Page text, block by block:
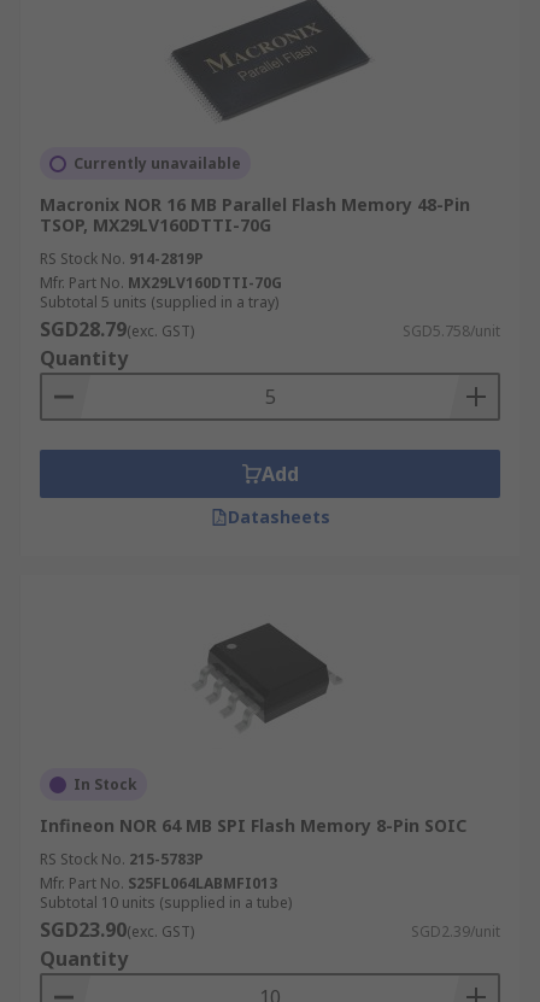
Currently unavailable
Macronix NOR 16 MB Parallel Flash Memory 48-Pin
TSOP, MX29LV160DTTI-70G
RS Stock No. 914-2819P
Mfr. Part No. MX29LV160DTTI-70G
Subtotal 5 units (supplied in a tray)
SGD28.79(exc. GST) SGD5.758/unit
Quantity
Add
Datasheets
In Stock
Infineon NOR 64 MB SPI Flash Memory 8-Pin SOIC
RS Stock No. 215-5783P
Mfr. Part No. S25FL064LABMFI013
Subtotal 10 units (supplied in a tube)
SGD23.90(exc. GST) SGD2.39/unit
Quantity